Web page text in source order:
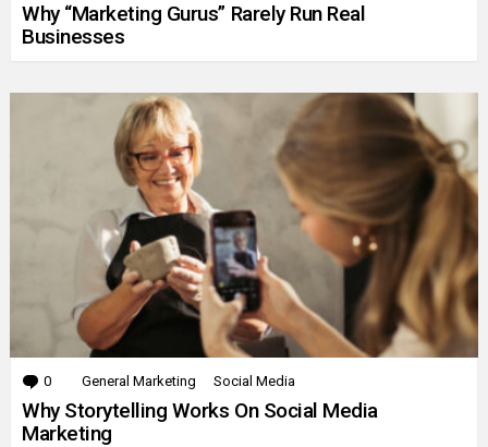
Why “Marketing Gurus” Rarely Run Real
Businesses
0 Comments
General Marketing Social Media
Why Storytelling Works On Social Media
Marketing